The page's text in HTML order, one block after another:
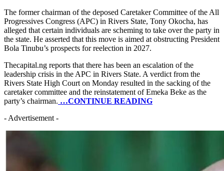
The former chairman of the deposed Caretaker Committee of the All
Progressives Congress (APC) in Rivers State, Tony Okocha, has
alleged that certain individuals are scheming to take over the party in
the state. He asserted that this move is aimed at obstructing President
Bola Tinubu’s prospects for reelection in 2027.
Thecapital.ng reports that there has been an escalation of the
leadership crisis in the APC in Rivers State. A verdict from the
Rivers State High Court on Monday resulted in the sacking of the
caretaker committee and the reinstatement of Emeka Beke as the
party’s chairman. …CONTINUE READING
- Advertisement -